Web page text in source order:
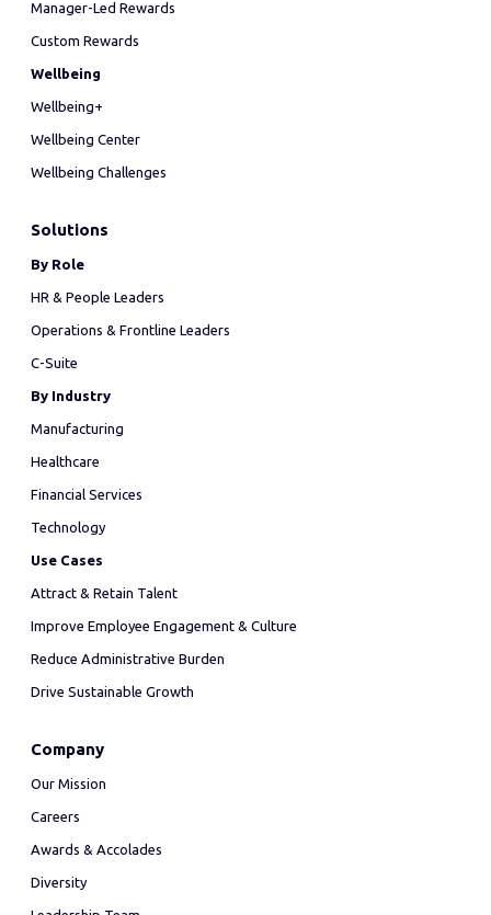
Manager-Led Rewards
Custom Rewards
Wellbeing
Wellbeing+
Wellbeing Center
Wellbeing Challenges
Solutions
By Role
HR & People Leaders
Operations & Frontline Leaders
C-Suite
By Industry
Manufacturing
Healthcare
Financial Services
Technology
Use Cases
Attract & Retain Talent
Improve Employee Engagement & Culture
Reduce Administrative Burden
Drive Sustainable Growth
Company
Our Mission
Careers
Awards & Accolades
Diversity